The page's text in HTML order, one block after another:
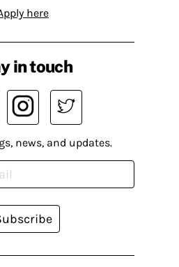
here
in touch
news, and updates.